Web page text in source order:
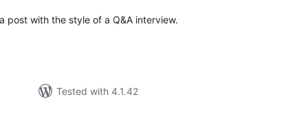
post with the style of a Q&A interview.
Tested with 4.1.42